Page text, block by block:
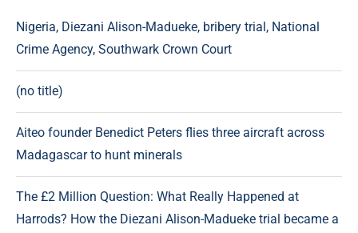
Nigeria, Diezani Alison-Madueke, bribery trial, National
Crime Agency, Southwark Crown Court
(no title)
Aiteo founder Benedict Peters flies three aircraft across
Madagascar to hunt minerals
The £2 Million Question: What Really Happened at
Harrods? How the Diezani Alison-Madueke trial became a